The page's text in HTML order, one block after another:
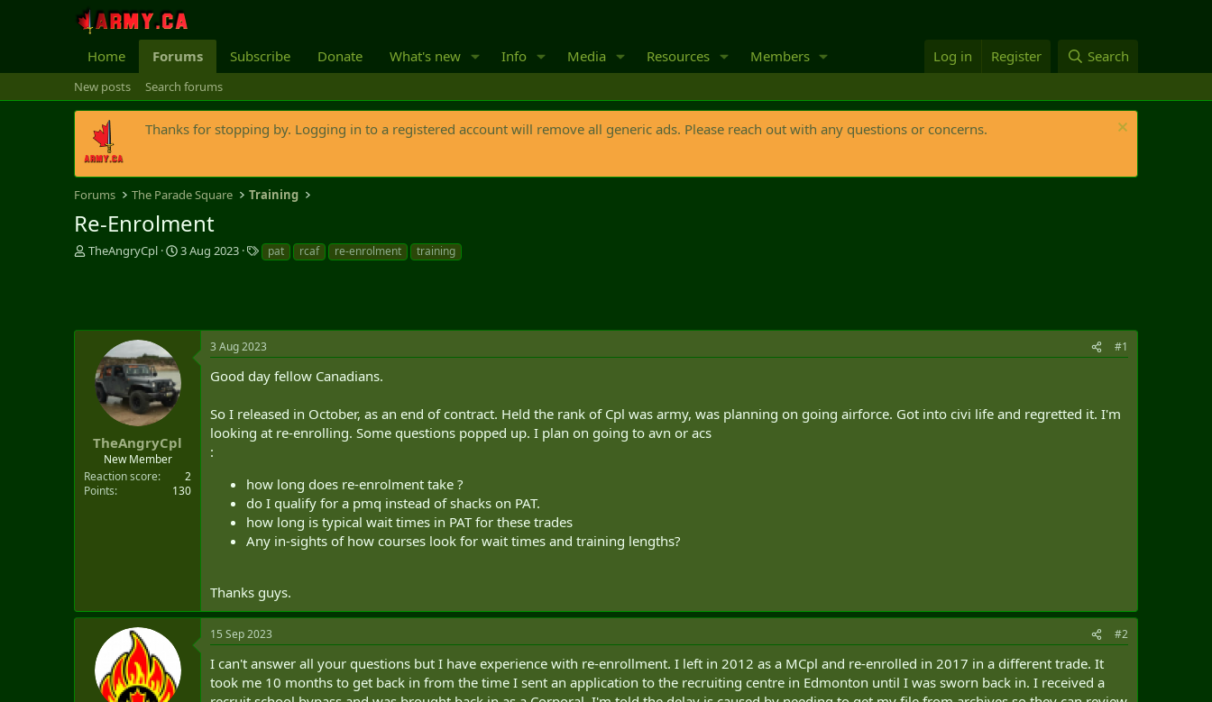
Home Forums Subscribe Donate What's new Info Media Resources Members Log in Register Search
New posts Search forums
Thanks for stopping by. Logging in to a registered account will remove all generic ads. Please reach out with any questions or concerns.
Forums The Parade Square Training
Re-Enrolment
T
d
TheAngryCpl
S
d
e
3 Aug 2023
T
a
pat rcaf re-enrolment training
TheAngryCpl
New Member
Reaction score
2
Points
130
3 Aug 2023 #1
Good day fellow Canadians.
So I released in October, as an end of contract. Held the rank of Cpl was army, was planning on going airforce. Got into civi life and regretted it. I'm
looking at re-enrolling. Some questions popped up. I plan on going to avn or acs
:
how long does re-enrolment take ?
do I qualify for a pmq instead of shacks on PAT.
how long is typical wait times in PAT for these trades
Any in-sights of how courses look for wait times and training lengths?
Thanks guys.
15 Sep 2023 #2
I can't answer all your questions but I have experience with re-enrollment. I left in 2012 as a MCpl and re-enrolled in 2017 in a different trade. It
took me 10 months to get back in from the time I sent an application to the recruiting centre in Edmonton until I was sworn back in. I received a